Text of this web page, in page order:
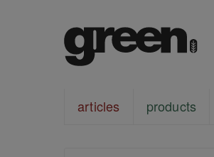
articles products